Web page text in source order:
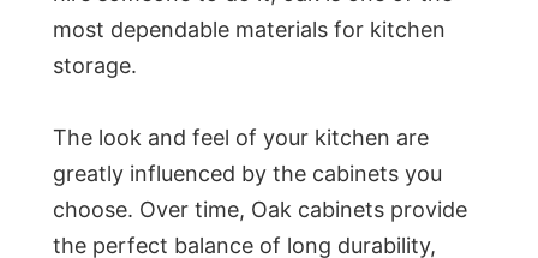
most dependable materials for kitchen
storage.
The look and feel of your kitchen are
greatly influenced by the cabinets you
choose. Over time, Oak cabinets provide
the perfect balance of long durability,